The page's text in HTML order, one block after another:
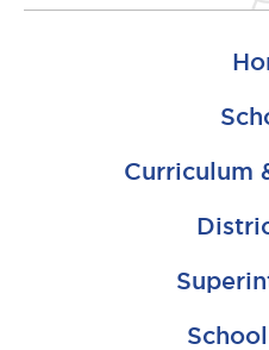
Curriculum